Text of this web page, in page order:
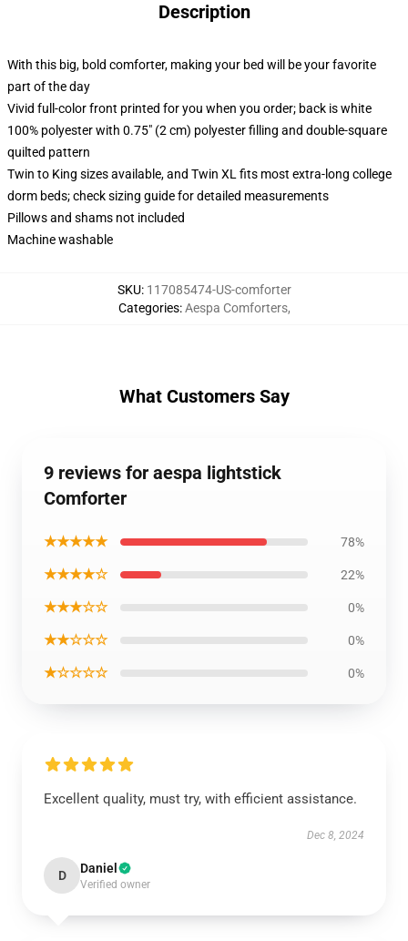
Description
With this big, bold comforter, making your bed will be your favorite
part of the day
Vivid full-color front printed for you when you order; back is white
100% polyester with 0.75" (2 cm) polyester filling and double-square
quilted pattern
Twin to King sizes available, and Twin XL fits most extra-long college
dorm beds; check sizing guide for detailed measurements
Pillows and shams not included
Machine washable
SKU: 117085474-US-comforter
Categories:Aespa Comforters,
What Customers Say
9 reviews for aespa lightstick
Comforter
★★★★★ 78%
★★★★☆ 22%
★★★☆☆ 0%
★★☆☆☆ 0%
★☆☆☆☆ 0%
Excellent quality, must try, with efficient assistance.
Dec 8, 2024
D Daniel
Verified owner